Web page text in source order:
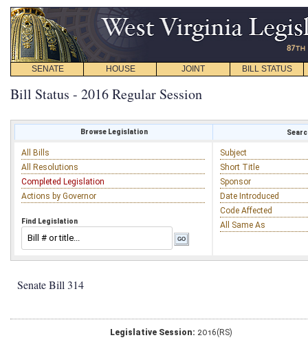
SENATE HOUSE JOINT BILL STATUS
Bill Status - 2016 Regular Session
Browse Legislation
All Bills
All Resolutions
Completed Legislation
Actions by Governor
Find Legislation
Subject
Short Title
Sponsor
Date Introduced
Code Affected
All Same As
Senate Bill 314
Legislative Session: 2016(RS)